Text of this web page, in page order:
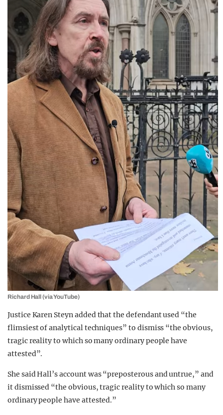
Richard Hall (via YouTube)
Justice Karen Steyn added that the defendant used “the
flimsiest of analytical techniques” to dismiss “the obvious,
tragic reality to which so many ordinary people have
attested”.
She said Hall’s account was “preposterous and untrue,” and
it dismissed “the obvious, tragic reality to which so many
ordinary people have attested.”